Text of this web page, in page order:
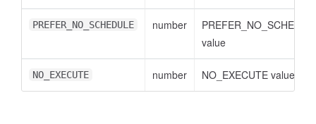
PREFER_NO_SCHEDULE number
value
NO_EXECUTE number NO_EXECUTE value